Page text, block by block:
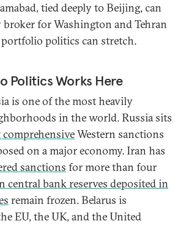
tied deeply to Beijing, can
for Washington and Tehran
politics can stretch.
Politics Works Here
is one of the most heavily
in the world. Russia sits
Western sanctions
on a major economy. Iran has
sanctions for more than four
central bank reserves deposited in
remain frozen. Belarus is
EU, the UK, and the United